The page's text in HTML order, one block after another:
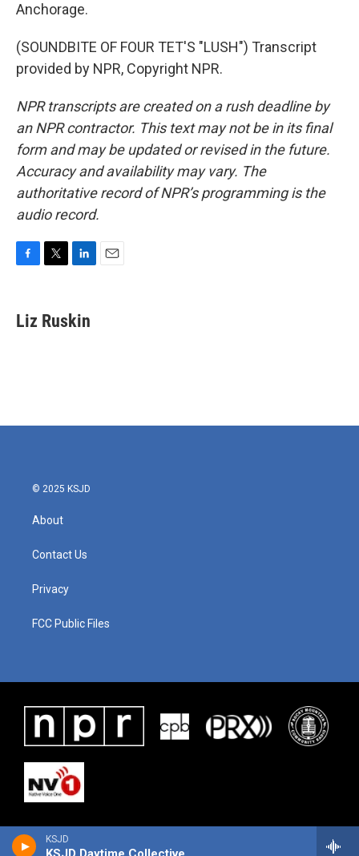
KSJD
Anchorage.
(SOUNDBITE OF FOUR TET'S "LUSH") Transcript
provided by NPR, Copyright NPR.
NPR transcripts are created on a rush deadline by
an NPR contractor. This text may not be in its final
form and may be updated or revised in the future.
Accuracy and availability may vary. The
authoritative record of NPR’s programming is the
audio record.
e
b
t
t
k
e
Liz Ruskin
© 2025 KSJD
About
Contact Us
Privacy
FCC Public Files